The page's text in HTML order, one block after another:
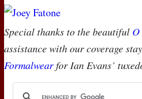
Special thanks to the beautiful
assistance with our coverage
Formalwearfor Ian Evans’